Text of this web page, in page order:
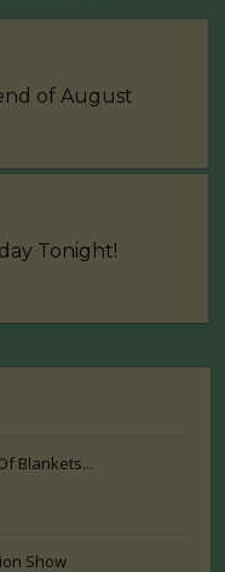
of August
Tonight!
Blankets...
Show